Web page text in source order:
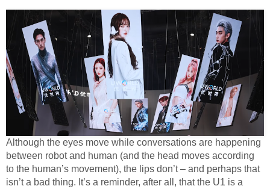
Although the eyes move while conversations are happening
between robot and human (and the head moves according
to the human’s movement), the lips don’t – and perhaps that
isn’t a bad thing. It’s a reminder, after all, that the U1 is a